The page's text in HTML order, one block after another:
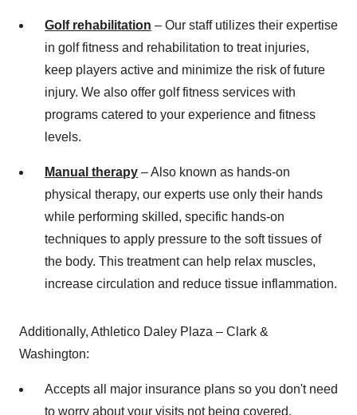
Golf rehabilitation – Our staff utilizes their expertise
in golf fitness and rehabilitation to treat injuries,
keep players active and minimize the risk of future
injury. We also offer golf fitness services with
programs catered to your experience and fitness
levels.
Manual therapy – Also known as hands-on
physical therapy, our experts use only their hands
while performing skilled, specific hands-on
techniques to apply pressure to the soft tissues of
the body. This treatment can help relax muscles,
increase circulation and reduce tissue inflammation.
Additionally, Athletico Daley Plaza – Clark &
Washington:
Accepts all major insurance plans so you don't need
to worry about your visits not being covered.